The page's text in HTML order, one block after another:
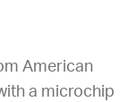
American
a microchip